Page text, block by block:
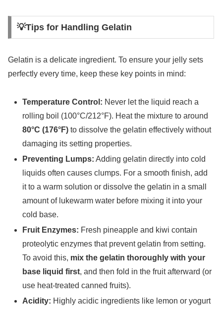
💡Tips for Handling Gelatin
Gelatin is a delicate ingredient. To ensure your jelly sets
perfectly every time, keep these key points in mind:
Temperature Control: Never let the liquid reach a
rolling boil (100°C/212°F). Heat the mixture to around
80°C (176°F) to dissolve the gelatin effectively without
damaging its setting properties.
Preventing Lumps: Adding gelatin directly into cold
liquids often causes clumps. For a smooth finish, add
it to a warm solution or dissolve the gelatin in a small
amount of lukewarm water before mixing it into your
cold base.
Fruit Enzymes: Fresh pineapple and kiwi contain
proteolytic enzymes that prevent gelatin from setting.
To avoid this, mix the gelatin thoroughly with your
base liquid first, and then fold in the fruit afterward (or
use heat-treated canned fruits).
Acidity: Highly acidic ingredients like lemon or yogurt